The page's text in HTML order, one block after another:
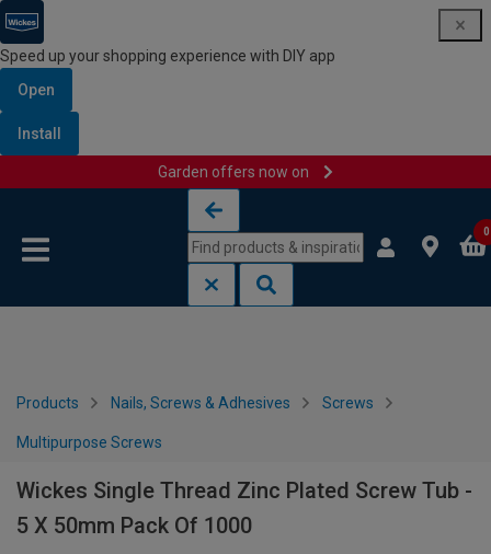
Speed up your shopping experience with DIY app
Open
Install
Garden offers now on
0
Products Nails, Screws & Adhesives Screws
Multipurpose Screws
Wickes Single Thread Zinc Plated Screw Tub -
5 X 50mm Pack Of 1000